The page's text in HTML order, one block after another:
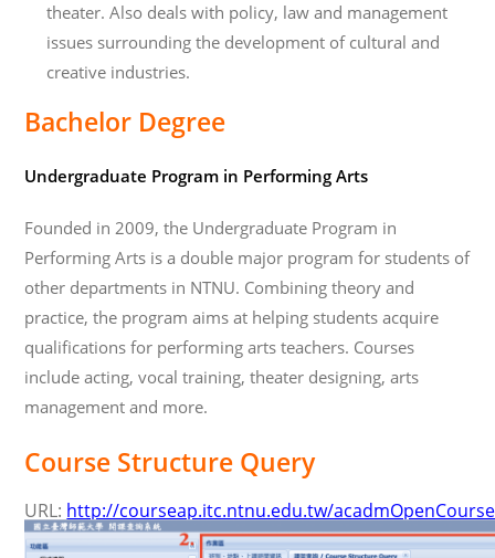
theater. Also deals with policy, law and management
issues surrounding the development of cultural and
creative industries.
Bachelor Degree
Undergraduate Program in Performing Arts
Founded in 2009, the Undergraduate Program in
Performing Arts is a double major program for students of
other departments in NTNU. Combining theory and
practice, the program aims at helping students acquire
qualifications for performing arts teachers. Courses
include acting, vocal training, theater designing, arts
management and more.
Course Structure Query
URL: http://courseap.itc.ntnu.edu.tw/